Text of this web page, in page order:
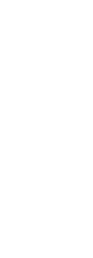
Here)